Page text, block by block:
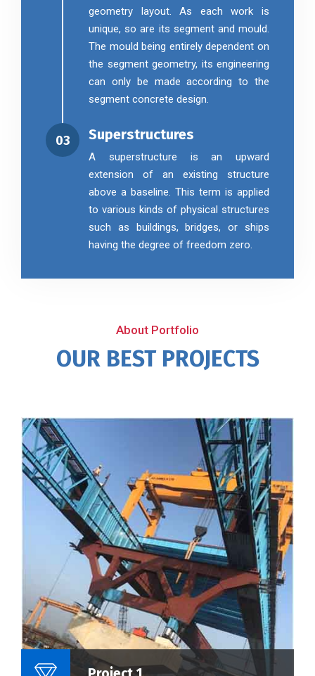
geometry layout. As each work is
unique, so are its segment and mould.
The mould being entirely dependent on
the segment geometry, its engineering
can only be made according to the
segment concrete design.
03 Superstructures
A superstructure is an upward
extension of an existing structure
above a baseline. This term is applied
to various kinds of physical structures
such as buildings, bridges, or ships
having the degree of freedom zero.
About Portfolio
OUR BEST PROJECTS
Name Of Project :